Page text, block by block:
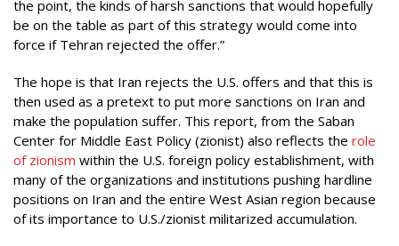
the point, the kinds of harsh sanctions that would hopefully
be on the table as part of this strategy would come into
force if Tehran rejected the offer.”
The hope is that Iran rejects the U.S. offers and that this is
then used as a pretext to put more sanctions on Iran and
make the population suffer. This report, from the Saban
Center for Middle East Policy (zionist) also reflects the role
of zionism within the U.S. foreign policy establishment, with
many of the organizations and institutions pushing hardline
positions on Iran and the entire West Asian region because
of its importance to U.S./zionist militarized accumulation.